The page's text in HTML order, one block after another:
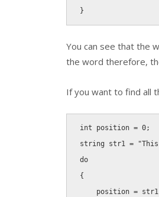
}
You can see that the
the word therefore,
If you want to find all
int position = 0;
string str1 =
do
{
    position
= str1